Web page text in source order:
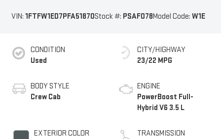
VIN: 1FTFW1ED7PFA51870Stock #: PSAF078Model Code: W1E
CONDITION
Used
BODY STYLE
Crew Cab
EXTERIOR COLOR
CITY/HIGHWAY
23/22 MPG
ENGINE
PowerBoost Full-
Hybrid V6 3.5 L
TRANSMISSION